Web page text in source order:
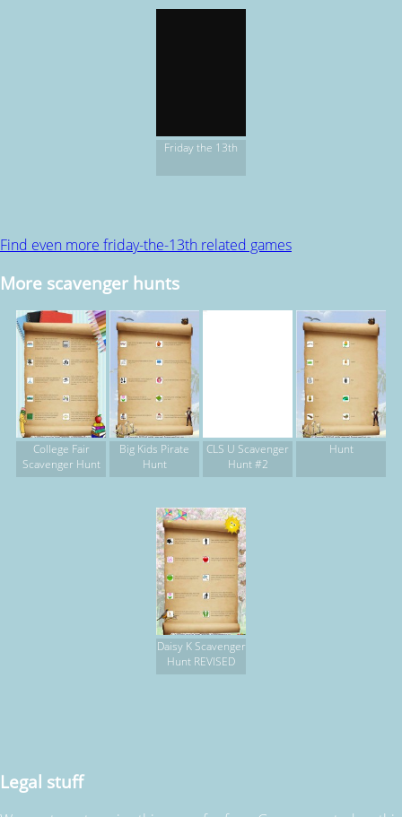
Friday the 13th
Find even more friday-the-13th related games
More scavenger hunts
College Fair
Scavenger Hunt
Big Kids Pirate
Hunt
CLS U Scavenger
Hunt #2
Hunt
Daisy K Scavenger
Hunt REVISED
Legal stuff